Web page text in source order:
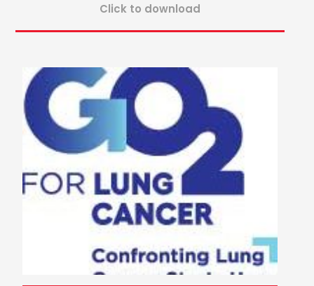
Click to download